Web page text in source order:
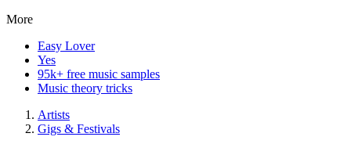
More
Easy Lover
Yes
95k+ free music samples
Music theory tricks
Artists
Gigs & Festivals